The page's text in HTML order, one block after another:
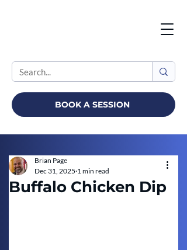
BOOK A SESSION
Buffalo Chicken Dip
Brian Page
Dec 31, 2025 1 min read